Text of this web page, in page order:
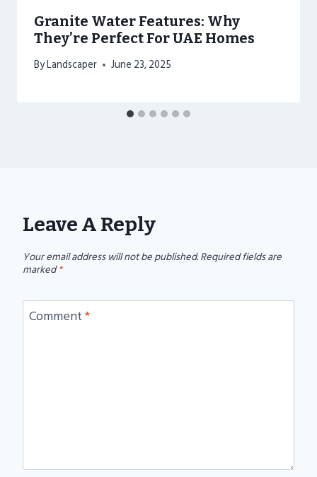
Granite Water Features: Why
They’re Perfect For UAE Homes
ByLandscaper June 23, 2025
Leave A Reply
Your email address will not be published.Required fields are
marked*
Comment*